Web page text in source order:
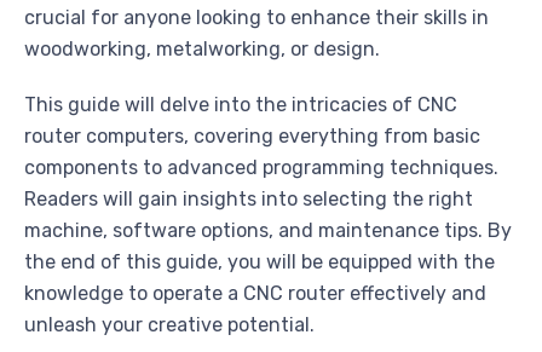
crucial for anyone looking to enhance their skills in
woodworking, metalworking, or design.
This guide will delve into the intricacies of CNC
router computers, covering everything from basic
components to advanced programming techniques.
Readers will gain insights into selecting the right
machine, software options, and maintenance tips. By
the end of this guide, you will be equipped with the
knowledge to operate a CNC router effectively and
unleash your creative potential.